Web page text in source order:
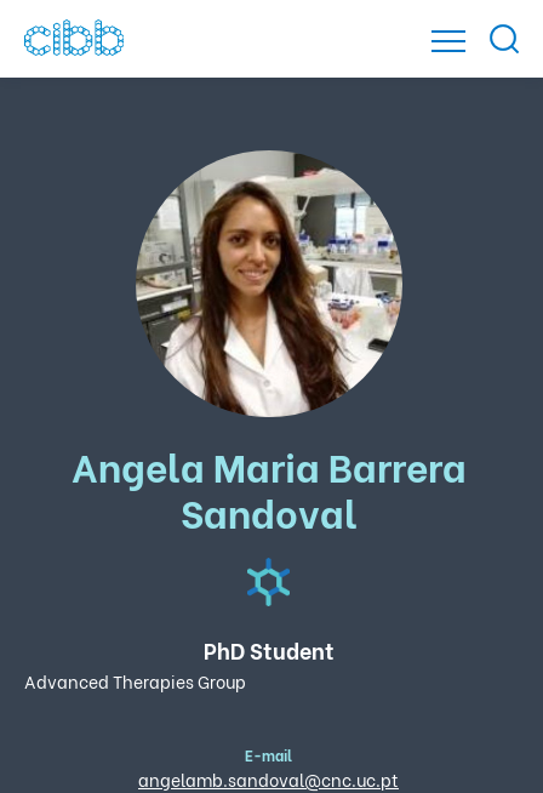
Angela Maria Barrera
Sandoval
PhD Student
Advanced Therapies Group
E-mail
angelamb.sandoval@cnc.uc.pt